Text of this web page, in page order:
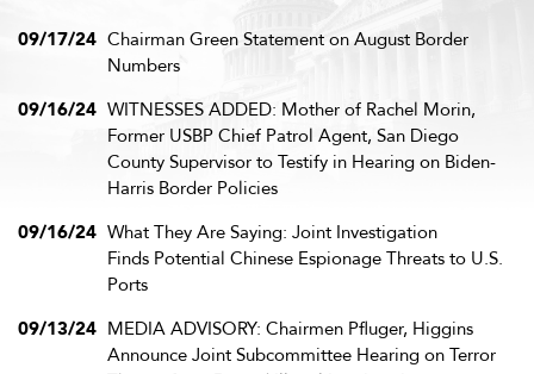
ABOUT
CONTACT
09/17/24 Chairman Green Statement on August Border
Numbers
09/16/24 WITNESSES ADDED: Mother of Rachel Morin,
Former USBP Chief Patrol Agent, San Diego
County Supervisor to Testify in Hearing on Biden-
Harris Border Policies
09/16/24 What They Are Saying: Joint Investigation
Finds Potential Chinese Espionage Threats to U.S.
Ports
09/13/24 MEDIA ADVISORY: Chairmen Pfluger, Higgins
Announce Joint Subcommittee Hearing on Terror